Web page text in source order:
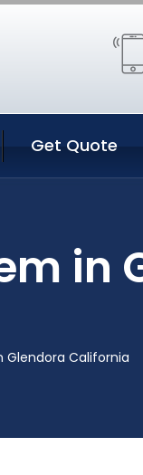
Get Quote
in
Glendora California